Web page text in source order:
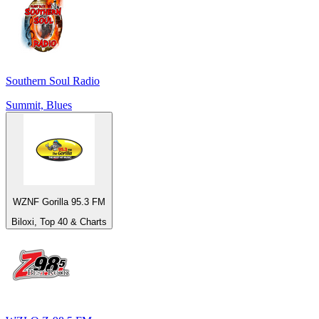
Southern Soul Radio
Summit, Blues
WZNF Gorilla 95.3 FM
Biloxi, Top 40 & Charts